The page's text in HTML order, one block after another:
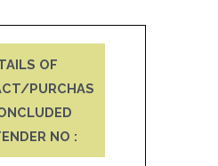
OF
PURCHAS
NO :